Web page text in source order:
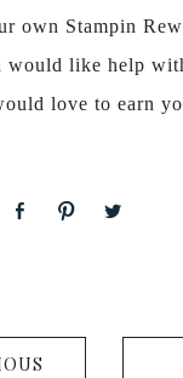
own Stampin
would like help
love to earn